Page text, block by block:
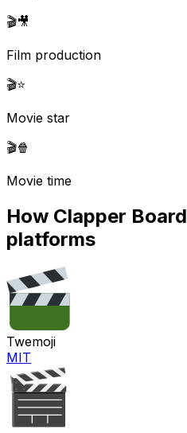
🎬🎥
Film production
🎬⭐
Movie star
🎬🍿
Movie time
How Clapper Board
platforms
Twemoji
MIT